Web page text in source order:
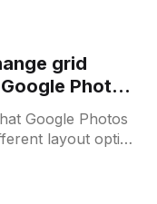
It will add two
grid
Photos
Google Photos
layout option